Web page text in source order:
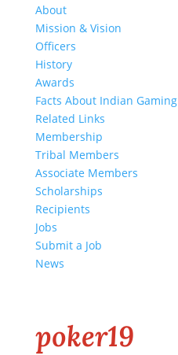
About
Mission & Vision
Officers
History
Awards
Facts About Indian Gaming
Related Links
Membership
Tribal Members
Associate Members
Scholarships
Recipients
Jobs
Submit a Job
News
poker19